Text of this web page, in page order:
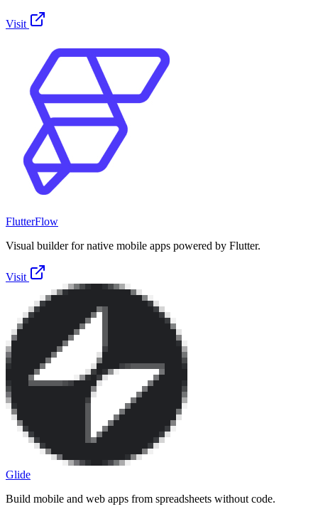
Visit
FlutterFlow
Visual builder for native mobile apps powered by Flutter.
Visit
Glide
Build mobile and web apps from spreadsheets without code.